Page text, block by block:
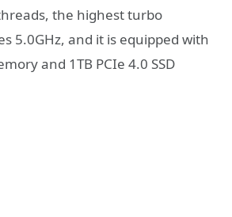
the highest turbo
5.0GHz, and it is equipped with
and 1TB PCIe 4.0 SSD